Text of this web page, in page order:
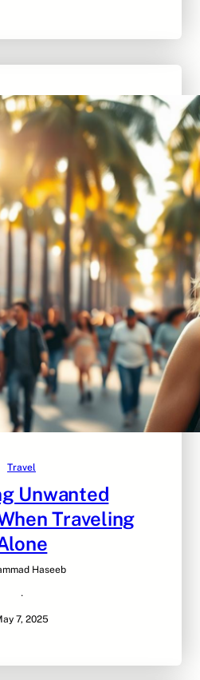
Travel
Unwanted
Traveling
Haseeb
·
7, 2025